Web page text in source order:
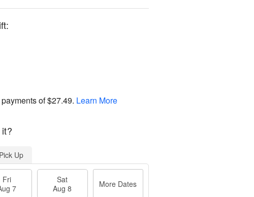
of$27.49. Learn More
Pick Up
Fri
7
Sat
Aug 8
More Dates